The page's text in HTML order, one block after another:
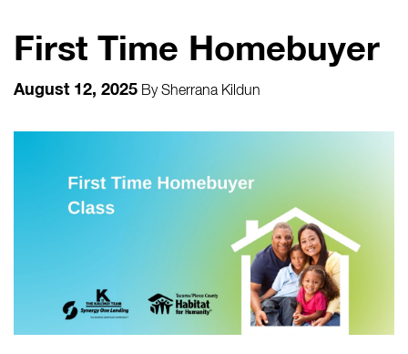
First Time Homebuyer
August 12, 2025 BySherrana Kildun